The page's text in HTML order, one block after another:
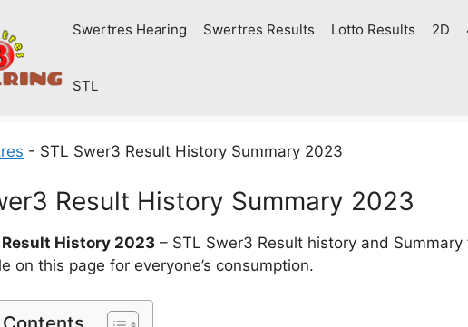
Swertres Hearing Swertres Results Lotto Results 2D
STL
- STL Swer3 Result History Summary 2023
Result History Summary 2023
Result History 2023 – STL Swer3 Result history and
on this page for everyone’s consumption.